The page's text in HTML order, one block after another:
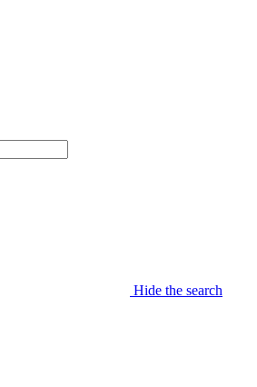
Hide the search